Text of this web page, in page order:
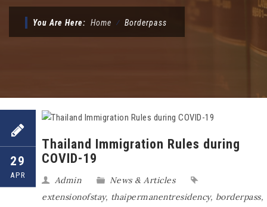
You Are Here: Home ⁄ Borderpass
29
APR
Thailand Immigration Rules during
COVID-19
Admin
News & Articles
extensionofstay, thaipermanentresidency, borderpass,